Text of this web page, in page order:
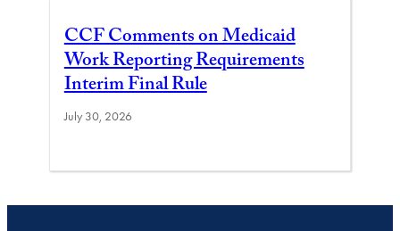
CCF Comments on Medicaid
Work Reporting Requirements
Interim Final Rule
July 30, 2026